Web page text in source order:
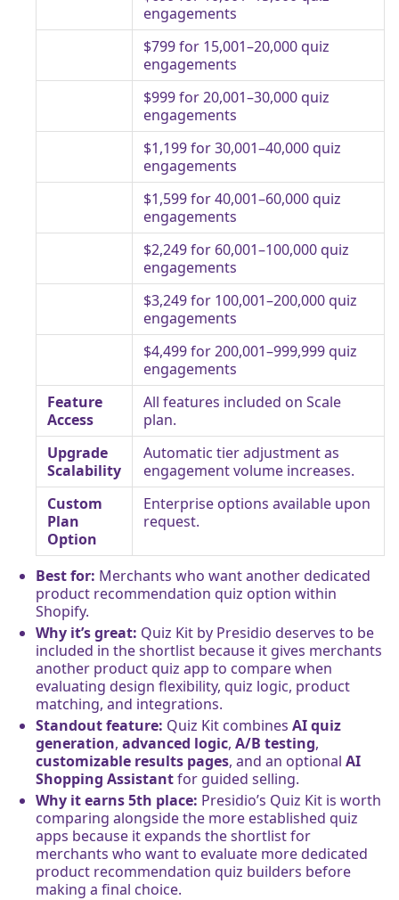
engagements
$799 for 15,001–20,000 quiz
engagements
$999 for 20,001–30,000 quiz
engagements
$1,199 for 30,001–40,000 quiz
engagements
$1,599 for 40,001–60,000 quiz
engagements
$2,249 for 60,001–100,000 quiz
engagements
$3,249 for 100,001–200,000 quiz
engagements
$4,499 for 200,001–999,999 quiz
engagements
Feature
Access
All features included on Scale
plan.
Upgrade
Scalability
Automatic tier adjustment as
engagement volume increases.
Custom
Plan
Option
Enterprise options available upon
request.
Best for: Merchants who want another dedicated
product recommendation quiz option within
Shopify.
Why it’s great: Quiz Kit by Presidio deserves to be
included in the shortlist because it gives merchants
another product quiz app to compare when
evaluating design flexibility, quiz logic, product
matching, and integrations.
Standout feature: Quiz Kit combines AI quiz
generation, advanced logic, A/B testing,
customizable results pages, and an optional AI
Shopping Assistantfor guided selling.
Why it earns 5th place: Presidio’s Quiz Kit is worth
comparing alongside the more established quiz
apps because it expands the shortlist for
merchants who want to evaluate more dedicated
product recommendation quiz builders before
making a final choice.